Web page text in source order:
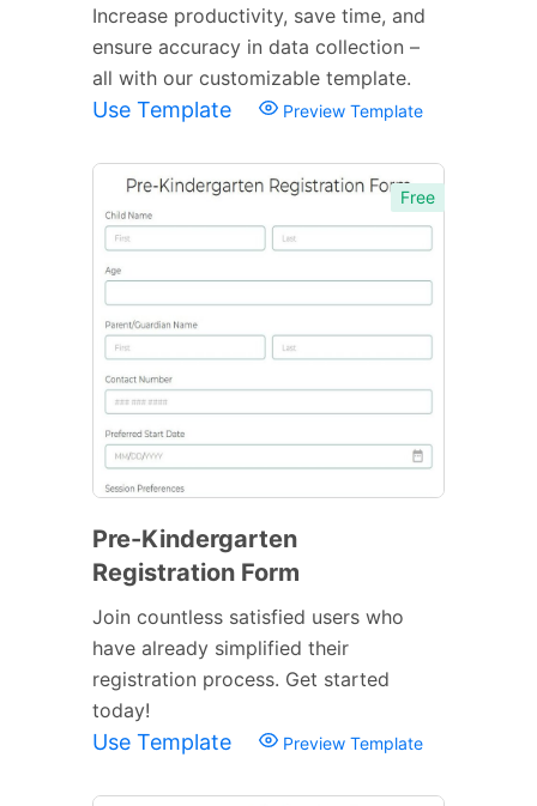
Increase productivity, save time, and
ensure accuracy in data collection –
all with our customizable template.
Use Template Preview Template
Free
Pre-Kindergarten
Registration Form
Join countless satisfied users who
have already simplified their
registration process. Get started
today!
Use Template Preview Template